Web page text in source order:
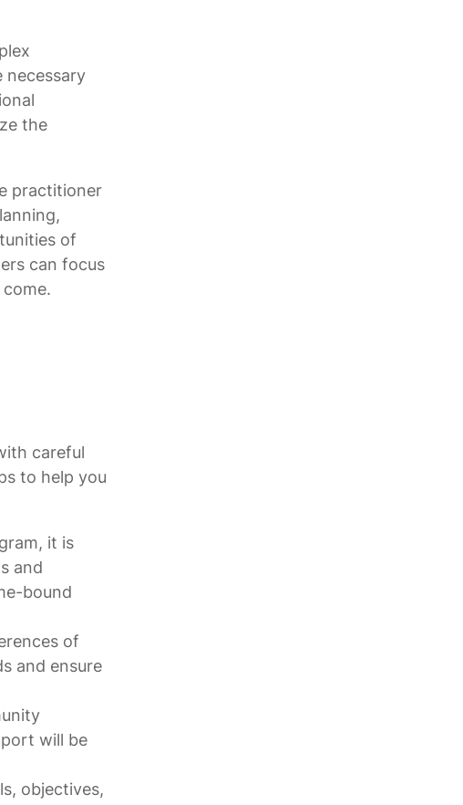
necessary
the
practitioner
of
can focus
careful
to help you
it is
and
bound
of
and ensure
will be
objectives,